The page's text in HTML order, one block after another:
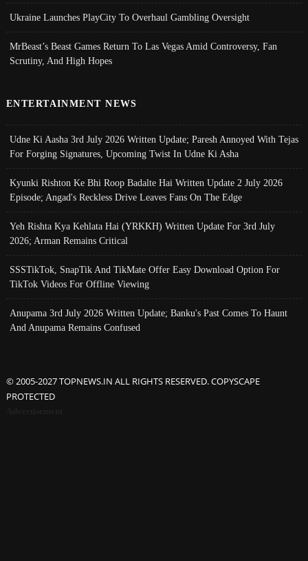
Ukraine Launches PlayCity To Overhaul Gambling Oversight
MrBeast’s Beast Games Return To Las Vegas Amid Controversy, Fan
Scrutiny, And High Hopes
ENTERTAINMENT NEWS
Udne Ki Aasha 3rd July 2026 Written Update; Paresh Annoyed With Tejas
For Forging Signatures, Upcoming Twist In Udne Ki Asha
Kyunki Rishton Ke Bhi Roop Badalte Hai Written Update 2 July 2026
Episode; Angad's Reckless Drive Leaves Fans On The Edge
Yeh Rishta Kya Kehlata Hai (YRKKH) Written Update For 3rd July
2026; Arman Remains Critical
SSSTikTok, SnapTik And TikMate Offer Easy Download Option For
TikTok Videos For Offline Viewing
Anupama 3rd July 2026 Written Update; Banku's Past Comes To Haunt
And Anupama Remains Confused
© 2005-2027 TOPNEWS.IN ALL RIGHTS RESERVED. COPYSCAPE
PROTECTED